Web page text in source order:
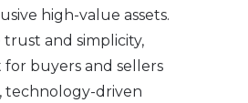
high-value assets.
and simplicity,
for buyers and sellers
technology-driven